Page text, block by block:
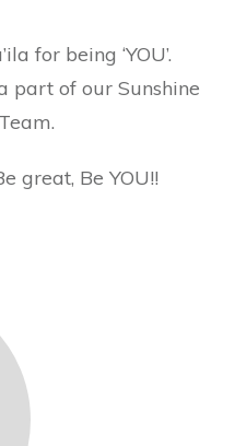
for being ‘YOU’.
part of our Sunshine
great, Be YOU!!